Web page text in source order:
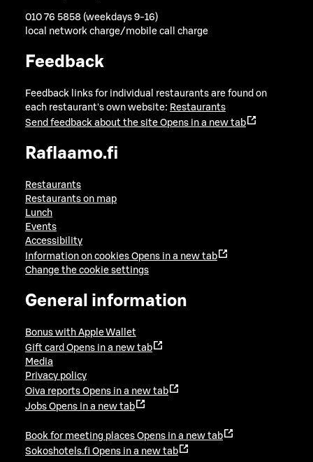
010 76 5858 (weekdays 9-16)
local network charge/mobile call charge
Feedback
Feedback links for individual restaurants are found on
each restaurant's own website: Restaurants
Send feedback about the site Opens in a new tab
Raflaamo.fi
Restaurants
Restaurants on map
Lunch
Events
Accessibility
Information on cookies Opens in a new tab
Change the cookie settings
General information
Bonus with Apple Wallet
Gift card Opens in a new tab
Media
Privacy policy
Oiva reports Opens in a new tab
Jobs Opens in a new tab
Book for meeting places Opens in a new tab
Sokoshotels.fi Opens in a new tab